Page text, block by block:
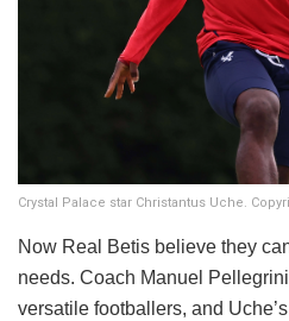
Crystal Palace star Christantus Uche.
Now Real Betis believe they
needs. Coach Manuel
versatile footballers, and